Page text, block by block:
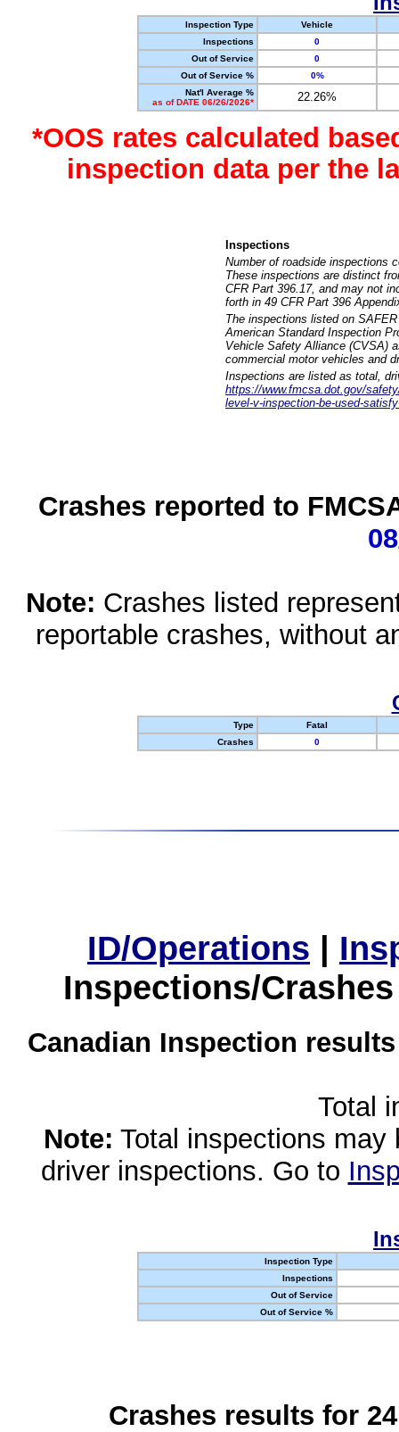
Inspection Type
Vehicle
Inspections
0
Out of Service
0
Out of Service %
0%
Nat'l Average %
as of DATE 06/26/2026*
22.26%
*OOS rates calculated
inspection data per the
Inspections
Number of roadside inspections
These inspections are distinct
CFR Part 396.17, and may not
forth in 49 CFR Part 396
The inspections listed on
American Standard Inspection
Vehicle Safety Alliance (CVSA)
commercial motor vehicles and
Inspections are listed as total,
https://www.fmcsa.dot.gov/
level-v-inspection-be-used-
Crashes reported to
Note: Crashes listed
reportable crashes, without
Type
Fatal
Crashes
0
ID/Operations |
Inspections/
Canadian Inspection
Total
Note: Total inspections
driver inspections. Go to
Inspection Type
Inspections
Out of Service
Out of Service %
Crashes results for